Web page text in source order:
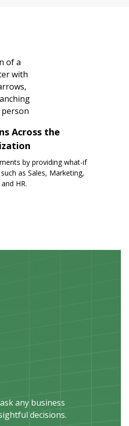
Across the
by providing what-if
as Sales, Marketing,
HR.
any business
decisions.